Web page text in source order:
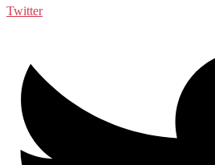
Twitter